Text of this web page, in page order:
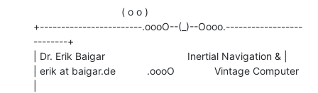
+------------------------.oooO--(_)--Oooo.------------------
--------+
| Dr. Erik Baigar                             Inertial Navigation & |
| erik at baigar.de           .oooO              Vintage Computer